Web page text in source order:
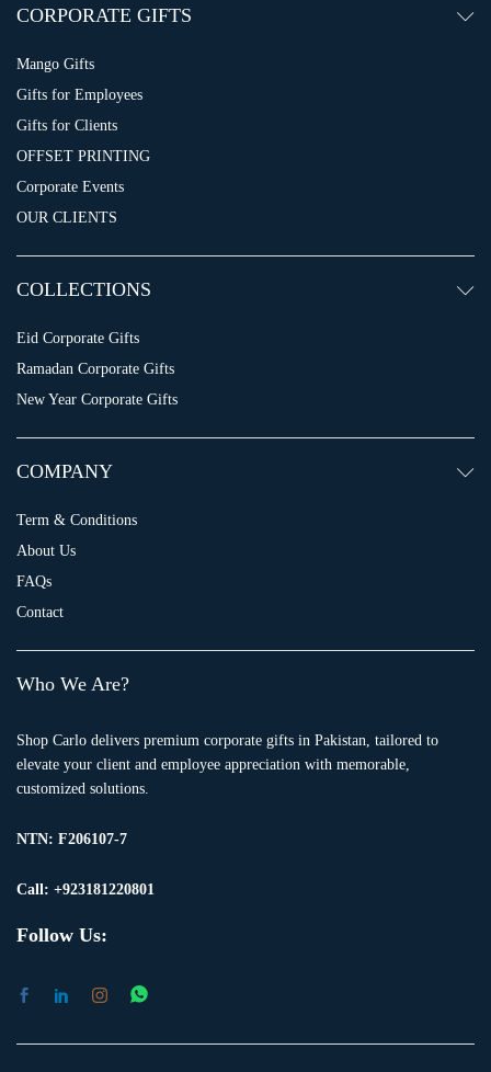
CORPORATE GIFTS
Mango Gifts
Gifts for Employees
Gifts for Clients
OFFSET PRINTING
Corporate Events
OUR CLIENTS
COLLECTIONS
Eid Corporate Gifts
Ramadan Corporate Gifts
New Year Corporate Gifts
COMPANY
Term & Conditions
About Us
FAQs
Contact
Who We Are?
Shop Carlo delivers premium corporate gifts in Pakistan, tailored to
elevate your client and employee appreciation with memorable,
customized solutions.
NTN: F206107-7
Call: +923181220801
Follow Us: